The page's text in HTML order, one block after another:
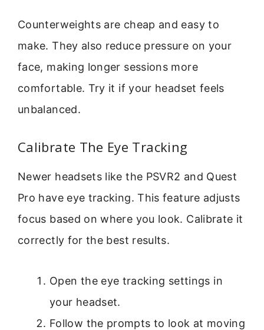
Counterweights are cheap and easy to
make. They also reduce pressure on your
face, making longer sessions more
comfortable. Try it if your headset feels
unbalanced.
Calibrate The Eye Tracking
Newer headsets like the PSVR2 and Quest
Pro have eye tracking. This feature adjusts
focus based on where you look. Calibrate it
correctly for the best results.
Open the eye tracking settings in
your headset.
Follow the prompts to look at moving